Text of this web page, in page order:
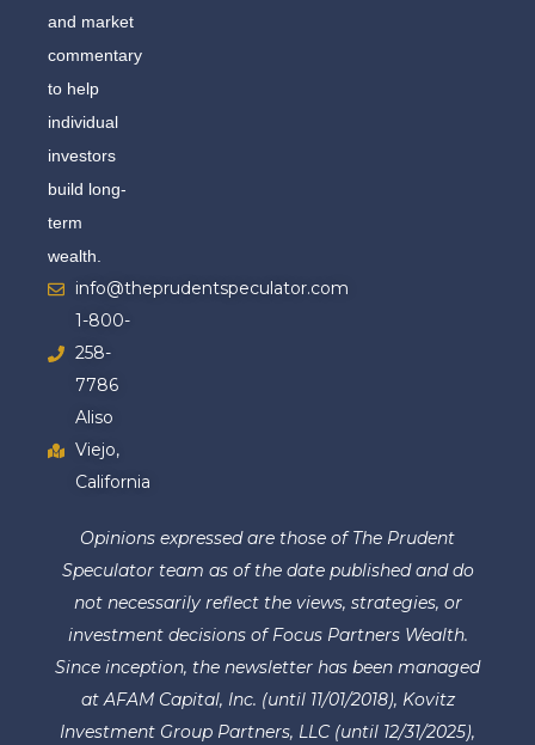
and market
commentary
to help
individual
investors
build long-
term
wealth.
info@theprudentspeculator.com
1-800-
258-
7786
Aliso
Viejo,
California
Opinions expressed are those of The Prudent
Speculator team as of the date published and do
not necessarily reflect the views, strategies, or
investment decisions of Focus Partners Wealth.
Since inception, the newsletter has been managed
at AFAM Capital, Inc. (until 11/01/2018), Kovitz
Investment Group Partners, LLC (until 12/31/2025),